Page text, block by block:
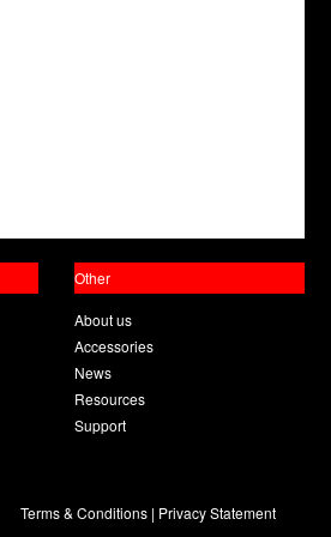
Other
About us
Accessories
News
Resources
Support
Terms & Conditions| Privacy Statement